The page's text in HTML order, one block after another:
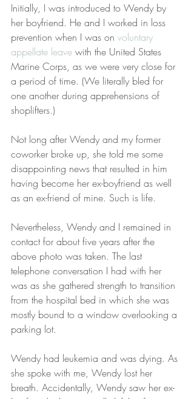
Initially, I was introduced to Wendy by
her boyfriend. He and I worked in loss
prevention when I was on voluntary
appellate leave with the United States
Marine Corps, as we were very close for
a period of time. (We literally bled for
one another during apprehensions of
shoplifters.)
Not long after Wendy and my former
coworker broke up, she told me some
disappointing news that resulted in him
having become her ex-boyfriend as well
as an ex-friend of mine. Such is life.
Nevertheless, Wendy and I remained in
contact for about five years after the
above photo was taken. The last
telephone conversation I had with her
was as she gathered strength to transition
from the hospital bed in which she was
mostly bound to a window overlooking a
parking lot.
Wendy had leukemia and was dying. As
she spoke with me, Wendy lost her
breath. Accidentally, Wendy saw her ex-